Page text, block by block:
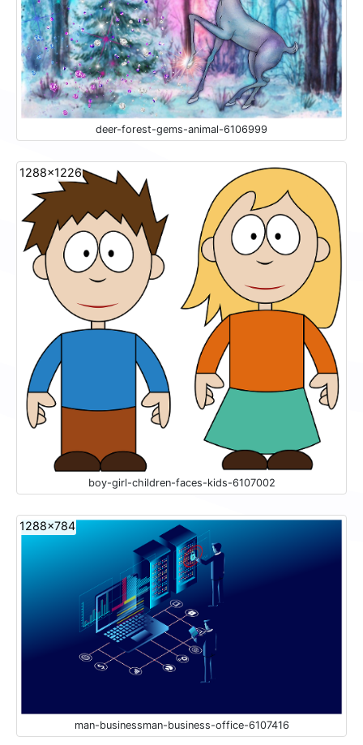
deer-forest-gems-animal-6106999
1288x1226
boy-girl-children-faces-kids-6107002
1288x784
man-businessman-business-office-6107416